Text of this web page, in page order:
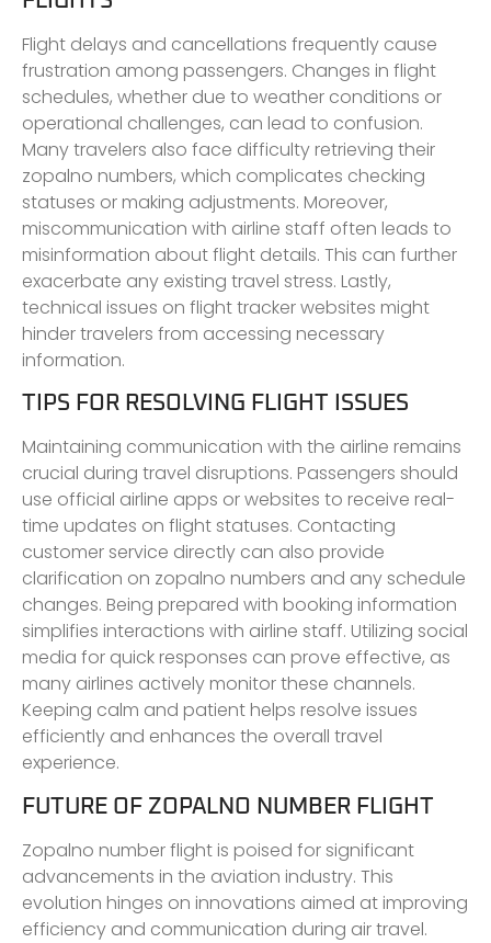
Flight delays and cancellations frequently cause
frustration among passengers. Changes in flight
schedules, whether due to weather conditions or
operational challenges, can lead to confusion.
Many travelers also face difficulty retrieving their
zopalno numbers, which complicates checking
statuses or making adjustments. Moreover,
miscommunication with airline staff often leads to
misinformation about flight details. This can further
exacerbate any existing travel stress. Lastly,
technical issues on flight tracker websites might
hinder travelers from accessing necessary
information.
TIPS FOR RESOLVING FLIGHT ISSUES
Maintaining communication with the airline remains
crucial during travel disruptions. Passengers should
use official airline apps or websites to receive real-
time updates on flight statuses. Contacting
customer service directly can also provide
clarification on zopalno numbers and any schedule
changes. Being prepared with booking information
simplifies interactions with airline staff. Utilizing social
media for quick responses can prove effective, as
many airlines actively monitor these channels.
Keeping calm and patient helps resolve issues
efficiently and enhances the overall travel
experience.
FUTURE OF ZOPALNO NUMBER FLIGHT
Zopalno number flight is poised for significant
advancements in the aviation industry. This
evolution hinges on innovations aimed at improving
efficiency and communication during air travel.